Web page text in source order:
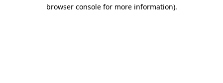
browser console for more information).